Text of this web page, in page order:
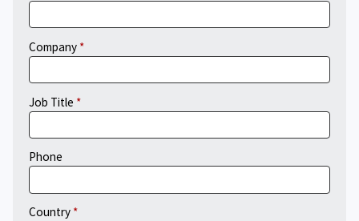
Company
Job Title
Phone
Country